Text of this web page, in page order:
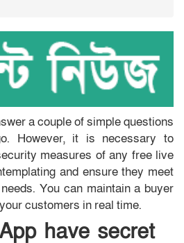
a couple of simple questions
However, it is necessary to
measures of any free live
and ensure they meet
You can maintain a buyer
customers in real time.
have secret